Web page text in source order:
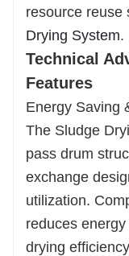
resource reuse
Drying System.
Technical
Features
Energy Saving
The Sludge
pass drum
exchange
utilization.
reduces
drying